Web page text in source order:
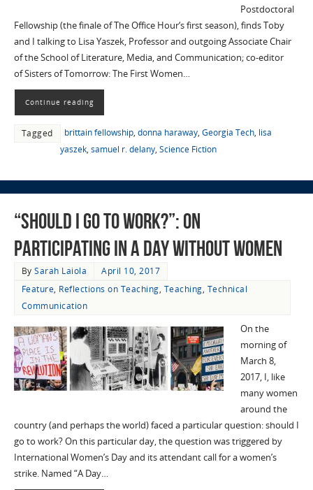
Postdoctoral
Fellowship (the finale of The Office Hour‘s first season), finds Toby
and I talking to Lisa Yaszek, Professor and outgoing Associate Chair
of the School of Literature, Media, and Communication; co-editor
of Sisters of Tomorrow: The First Women…
Continue reading
Tagged brittain fellowship, donna haraway, Georgia Tech, lisa
yaszek, samuel r. delany, Science Fiction
“Should I Go to Work?”: On
Participating in A Day Without Women
BySarah Laiola
April 10, 2017
Feature, Reflections on Teaching, Teaching, Technical
Communication
On the
morning of
March 8,
2017, I, like
many women
around the
country (and perhaps the world) faced a particular question: should I
go to work? On this particular day, the question was triggered by
International Women’s Day and its attendant call for a women’s
strike. Named “A Day…